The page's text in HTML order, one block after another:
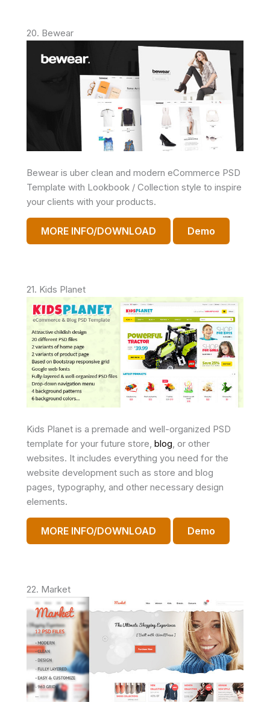
20. Bewear
Bewear is uber clean and modern eCommerce PSD
Template with Lookbook / Collection style to inspire
your clients with your products.
MORE INFO/DOWNLOAD Demo
21. Kids Planet
Kids Planet is a premade and well-organized PSD
template for your future store, blog , or other
websites. It includes everything you need for the
website development such as store and blog
pages, typography, and other necessary design
elements.
MORE INFO/DOWNLOAD Demo
22. Market